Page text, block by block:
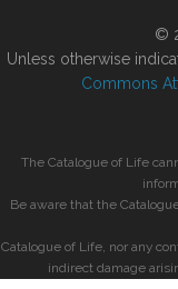
©
Unless otherwise
Commons
The Catalogue of Life
Be aware that the
Catalogue of Life, nor any
indirect damage